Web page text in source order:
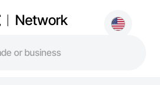
Network